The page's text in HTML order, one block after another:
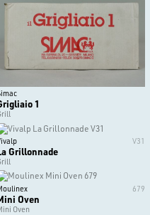
1
V31
Grillonnade
679
Oven
Oven